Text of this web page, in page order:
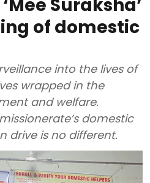
Suraksha’
of domestic
into the lives of
wrapped in the
and welfare.
domestic
drive is no different.